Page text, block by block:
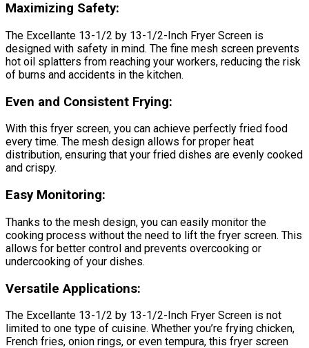
Maximizing Safety:
The Excellante 13-1/2 by 13-1/2-Inch Fryer Screen is
designed with safety in mind. The fine mesh screen prevents
hot oil splatters from reaching your workers, reducing the risk
of burns and accidents in the kitchen.
Even and Consistent Frying:
With this fryer screen, you can achieve perfectly fried food
every time. The mesh design allows for proper heat
distribution, ensuring that your fried dishes are evenly cooked
and crispy.
Easy Monitoring:
Thanks to the mesh design, you can easily monitor the
cooking process without the need to lift the fryer screen. This
allows for better control and prevents overcooking or
undercooking of your dishes.
Versatile Applications:
The Excellante 13-1/2 by 13-1/2-Inch Fryer Screen is not
limited to one type of cuisine. Whether you’re frying chicken,
French fries, onion rings, or even tempura, this fryer screen